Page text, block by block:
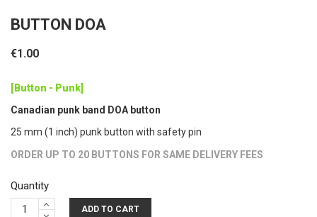
BUTTON DOA
€1.00
[Button - Punk]
Canadian punk band DOA button
25 mm (1 inch) punk button with safety pin
ORDER UP TO 20 BUTTONS FOR SAME DELIVERY FEES
Quantity
ADD TO CART